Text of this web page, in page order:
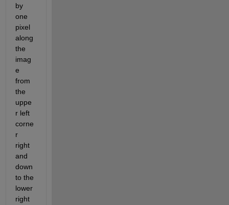
by
one
pixel
along
the
imag
e
from
the
uppe
r left
corne
r
right
and
down
to the
lower
right